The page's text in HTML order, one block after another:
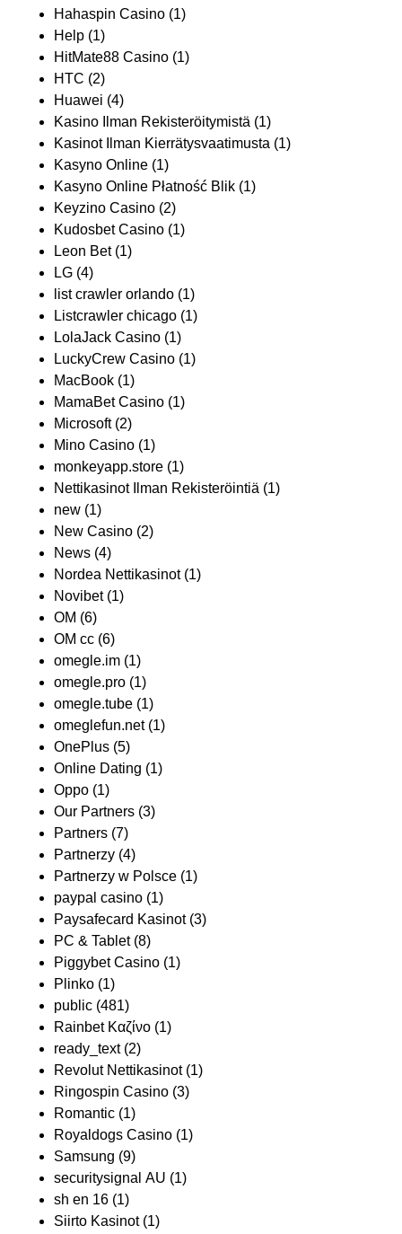
Hahaspin Casino (1)
Help (1)
HitMate88 Casino (1)
HTC (2)
Huawei (4)
Kasino Ilman Rekisteröitymistä (1)
Kasinot Ilman Kierrätysvaatimusta (1)
Kasyno Online (1)
Kasyno Online Płatność Blik (1)
Keyzino Casino (2)
Kudosbet Casino (1)
Leon Bet(1)
LG (4)
list crawler orlando (1)
Listcrawler chicago (1)
LolaJack Casino (1)
LuckyCrew Casino (1)
MacBook (1)
MamaBet Casino (1)
Microsoft(2)
Mino Casino (1)
monkeyapp.store (1)
Nettikasinot Ilman Rekisteröintiä (1)
new (1)
New Casino (2)
News (4)
Nordea Nettikasinot(1)
Novibet(1)
OM (6)
OM cc (6)
omegle.im (1)
omegle.pro (1)
omegle.tube (1)
omeglefun.net(1)
OnePlus (5)
Online Dating (1)
Oppo (1)
Our Partners (3)
Partners (7)
Partnerzy (4)
Partnerzy w Polsce (1)
paypal casino (1)
Paysafecard Kasinot(3)
PC & Tablet(8)
Piggybet Casino (1)
Plinko (1)
public (481)
Rainbet Καζίνο (1)
ready_text(2)
Revolut Nettikasinot(1)
Ringospin Casino (3)
Romantic (1)
Royaldogs Casino (1)
Samsung (9)
securitysignal AU (1)
sh en 16 (1)
Siirto Kasinot(1)